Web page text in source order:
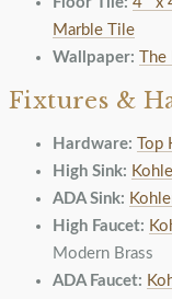
Marble Tile
Wallpaper:
Fixtures &
Hardware:
High Sink:
ADA Sink:
High Faucet:
Modern Brass
ADA Faucet: